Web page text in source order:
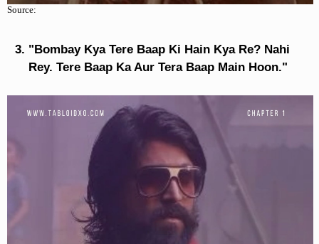
Source:
"Bombay Kya Tere Baap Ki Hain Kya Re? Nahi
Rey. Tere Baap Ka Aur Tera Baap Main Hoon."